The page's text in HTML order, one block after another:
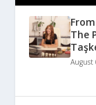
The
August